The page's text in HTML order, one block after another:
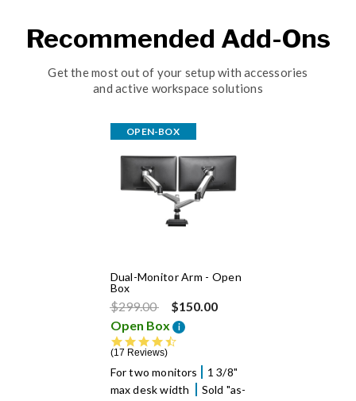
Recommended Add-Ons
Get the most out of your setup with accessories
and active workspace solutions
OPEN-BOX
Dual-Monitor Arm - Open
Box
Price reduced from
$299.00to
$150.00
Open Box
i
17 Reviews
For two monitors
1 3/8"
max desk width
Sold "as-